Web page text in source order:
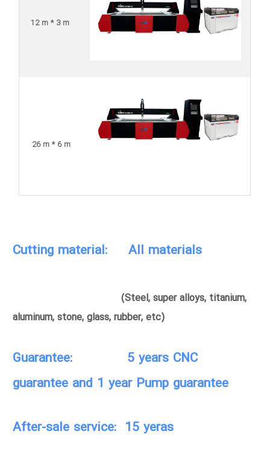
12 m * 3 m
26 m * 6 m
Cutting material: All materials
(Steel, super alloys, titanium,
aluminum, stone, glass, rubber, etc)
Guarantee: 5 years CNC
guarantee and 1 year Pump guarantee
After-sale service: 15 yeras